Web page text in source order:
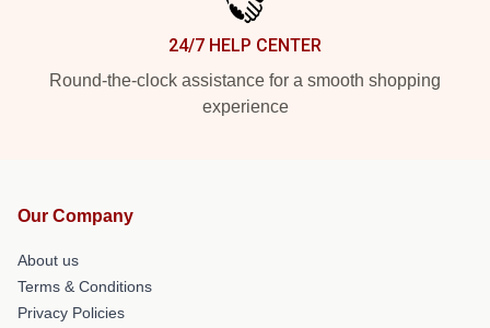
24/7 HELP CENTER
Round-the-clock assistance for a smooth shopping
experience
Our Company
About us
Terms & Conditions
Privacy Policies